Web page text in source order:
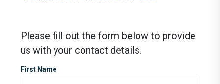
Please fill out the form below to provide
us with your contact details.
First Name